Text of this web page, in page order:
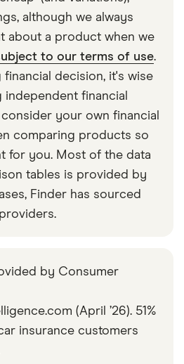
check before you leave
to take extra paperwork
although we always
about a product when we
to our terms of use.
financial decision, it's wise
financial
your own financial
comparing products so
for you. Most of the data
tables is provided by
Finder has sourced
by Consumer
(April ’26). 51%
insurance customers